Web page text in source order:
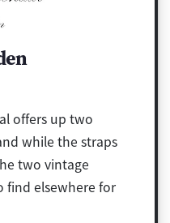
offers up two
while the straps
two vintage
find elsewhere for